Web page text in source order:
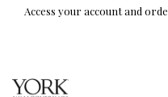
Skip To Main Content
Access your account and